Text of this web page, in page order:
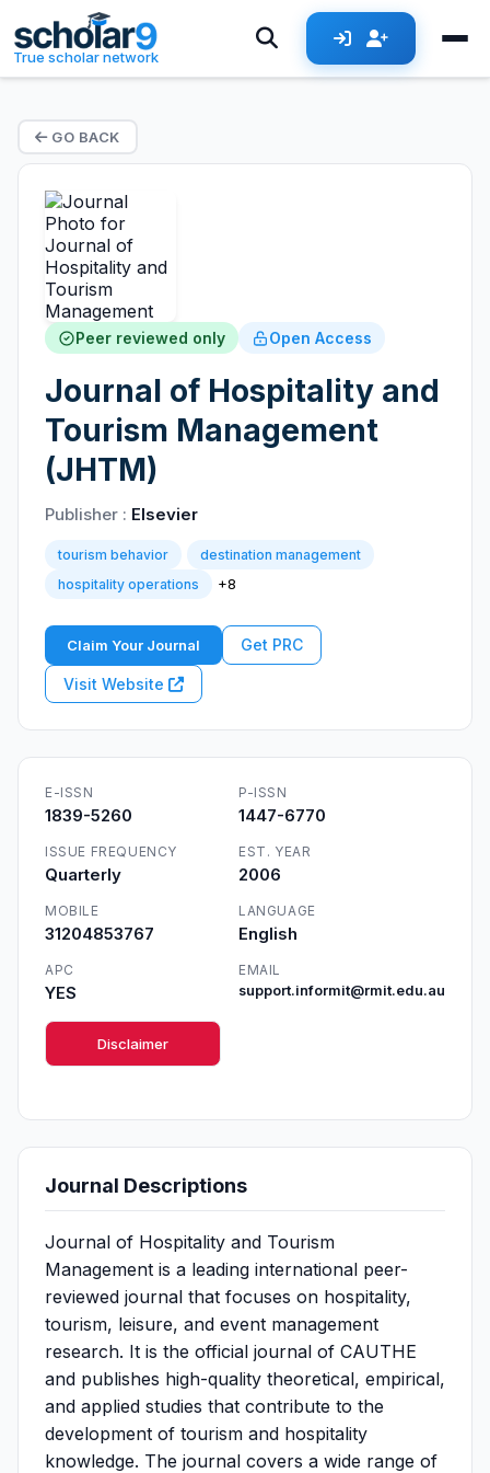
True scholar network
GO BACK
Peer reviewed only Open Access
Journal of Hospitality and
Tourism Management
(JHTM)
Publisher : Elsevier
tourism behavior
destination management
hospitality operations
+8
Claim Your Journal Get PRC
Visit Website
E-ISSN
1839-5260
P-ISSN
1447-6770
ISSUE FREQUENCY
Quarterly
EST. YEAR
2006
MOBILE
31204853767
LANGUAGE
English
APC
YES
EMAIL
support.informit@rmit.edu.au
Disclaimer
Journal Descriptions
Journal of Hospitality and Tourism
Management is a leading international peer-
reviewed journal that focuses on hospitality,
tourism, leisure, and event management
research. It is the official journal of CAUTHE
and publishes high-quality theoretical, empirical,
and applied studies that contribute to the
development of tourism and hospitality
knowledge. The journal covers a wide range of